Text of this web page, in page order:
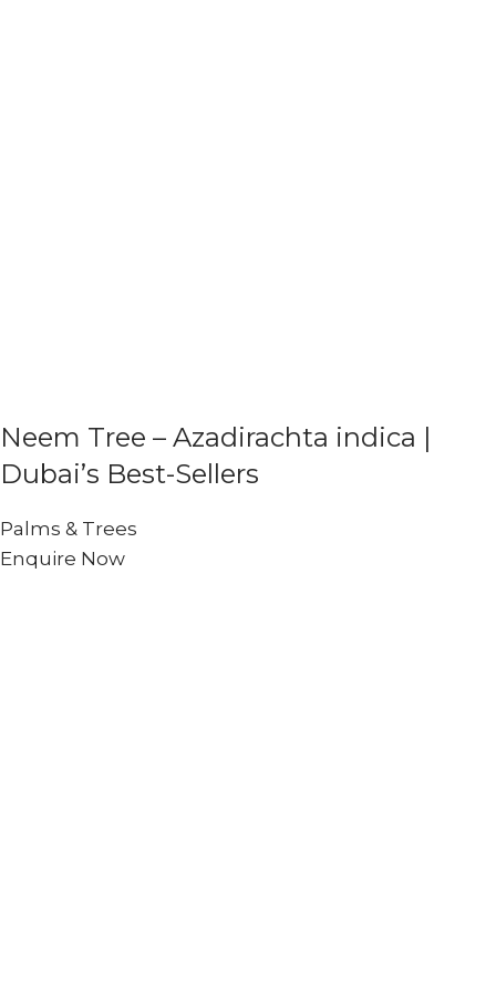
Neem Tree – Azadirachta indica |
Dubai’s Best-Sellers
Palms & Trees
Enquire Now